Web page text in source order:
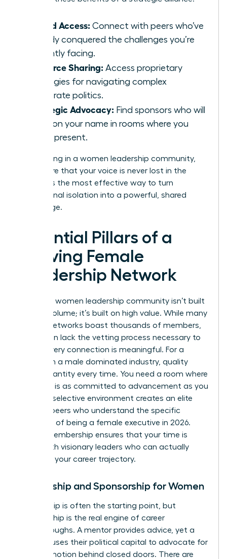
Vetted Access: Connect with peers who’ve
already conquered the challenges you’re
currently facing.
Resource Sharing: Access proprietary
strategies for navigating complex
corporate politics.
Strategic Advocacy: Find sponsors who will
mention your name in rooms where you
aren’t present.
By investing in a women leadership community,
you ensure that your voice is never lost in the
noise. It is the most effective way to turn
professional isolation into a powerful, shared
advantage.
Essential Pillars of a
Thriving Female
Leadership Network
A thriving women leadership community isn’t built
on high volume; it’s built on high value. While many
general networks boast thousands of members,
they often lack the vetting process necessary to
ensure every connection is meaningful. For a
woman in a male dominated industry, quality
beats quantity every time. You need a room where
everyone is as committed to advancement as you
are. This selective environment creates an elite
circle of peers who understand the specific
pressures of being a female executive in 2026.
Vetted membership ensures that your time is
spent with visionary leaders who can actually
influence your career trajectory.
Mentorship and Sponsorship for Women
Mentorship is often the starting point, but
sponsorship is the real engine of career
breakthroughs. A mentor provides advice, yet a
sponsor uses their political capital to advocate for
your promotion behind closed doors. There are